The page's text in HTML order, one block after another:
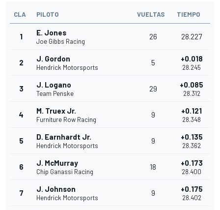
CLA PILOTO VUELTAS TIEMPO
1 E. Jones
Joe Gibbs Racing
26 28.227
2 J. Gordon
Hendrick Motorsports
5 +0.018
28.245
3 J. Logano
Team Penske
29 +0.085
28.312
4 M. Truex Jr.
Furniture Row Racing
9 +0.121
28.348
5 D. Earnhardt Jr.
Hendrick Motorsports
9 +0.135
28.362
6 J. McMurray
Chip Ganassi Racing
18 +0.173
28.400
7 J. Johnson
Hendrick Motorsports
9 +0.175
28.402